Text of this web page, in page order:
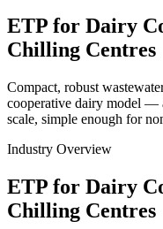
ETP for Dairy
Chilling Centres
Compact, robust
cooperative dairy model —
scale, simple enough for
Industry Overview
ETP for Dairy
Chilling Centres